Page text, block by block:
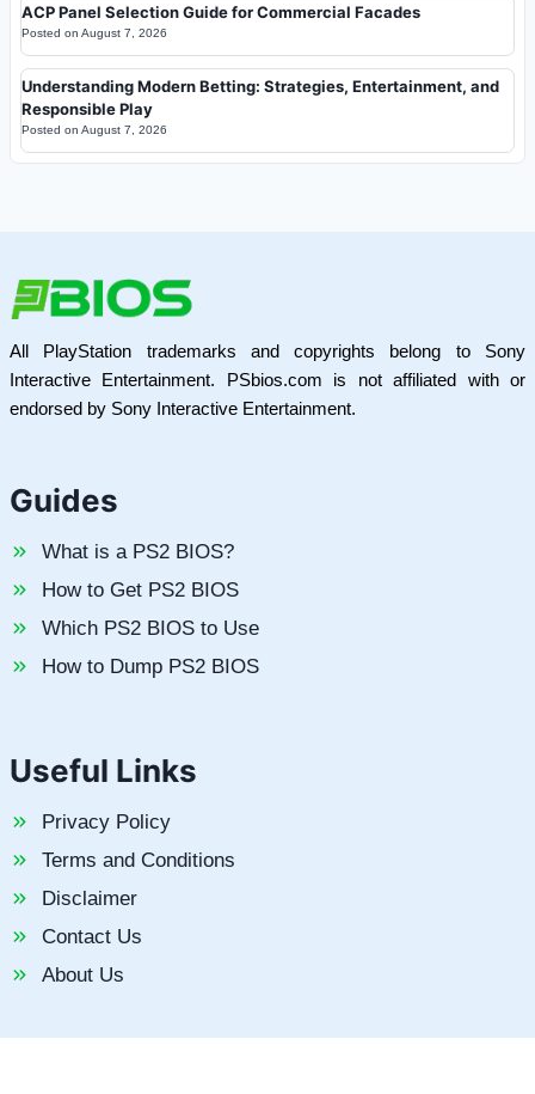
ACP Panel Selection Guide for Commercial Facades
Posted on August 7, 2026
Understanding Modern Betting: Strategies, Entertainment, and
Responsible Play
Posted on August 7, 2026
All PlayStation trademarks and copyrights belong to Sony
Interactive Entertainment. PSbios.com is not affiliated with or
endorsed by Sony Interactive Entertainment.
Guides
What is a PS2 BIOS?
How to Get PS2 BIOS
Which PS2 BIOS to Use
How to Dump PS2 BIOS
Useful Links
Privacy Policy
Terms and Conditions
Disclaimer
Contact Us
About Us